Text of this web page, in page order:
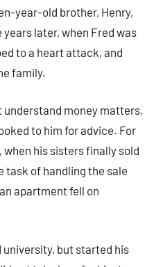
year-old brother, Henry,
later, when Fred was
to a heart attack, and
family.
understand money matters,
to him for advice. For
his sisters finally sold
task of handling the sale
apartment fell on
but started his